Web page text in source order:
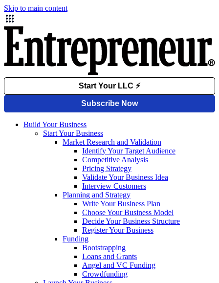
Skip to main content
Build Your Business
Start Your Business
Market Research and Validation
Identify Your Target Audience
Competitive Analysis
Pricing Strategy
Validate Your Business Idea
Interview Customers
Planning and Strategy
Write Your Business Plan
Choose Your Business Model
Decide Your Business Structure
Register Your Business
Funding
Bootstrapping
Loans and Grants
Angel and VC Funding
Crowdfunding